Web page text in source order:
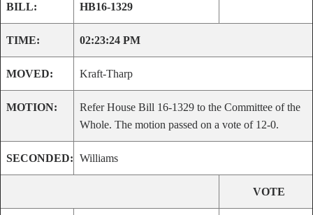
BILL: HB16-1329
TIME: 02:23:24 PM
MOVED: Kraft-Tharp
MOTION:
Refer House Bill 16-1329 to the Committee of the
Whole. The motion passed on a vote of 12-0.
SECONDED: Williams
VOTE